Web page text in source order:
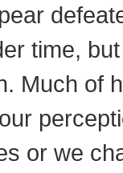
time,
Much of
or we